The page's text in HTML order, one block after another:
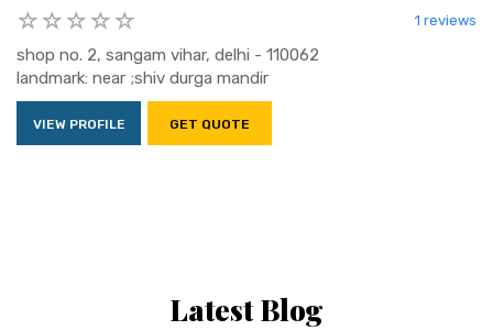
1 reviews
shop no. 2, sangam vihar, delhi - 110062
landmark: near ;shiv durga mandir
VIEW PROFILE GET QUOTE
Latest Blog